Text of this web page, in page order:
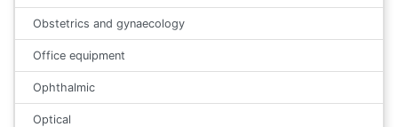
Obstetrics and gynaecology
Office equipment
Ophthalmic
Optical